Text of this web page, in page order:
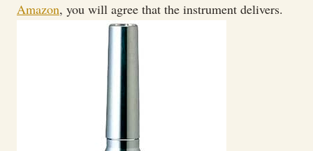
Amazon, you will agree that the instrument delivers.